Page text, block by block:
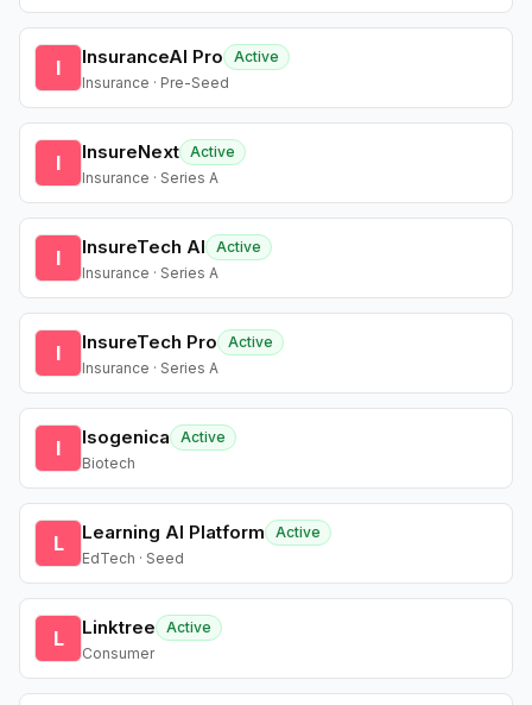
I InsuranceAI Pro
Active
Insurance · Pre-Seed
I InsureNext Active
Insurance · Series A
I InsureTech AI
Active
Insurance · Series A
I InsureTech Pro
Active
Insurance · Series A
I Isogenica
Active
Biotech
L Learning AI Platform
Active
EdTech · Seed
L Linktree
Active
Consumer